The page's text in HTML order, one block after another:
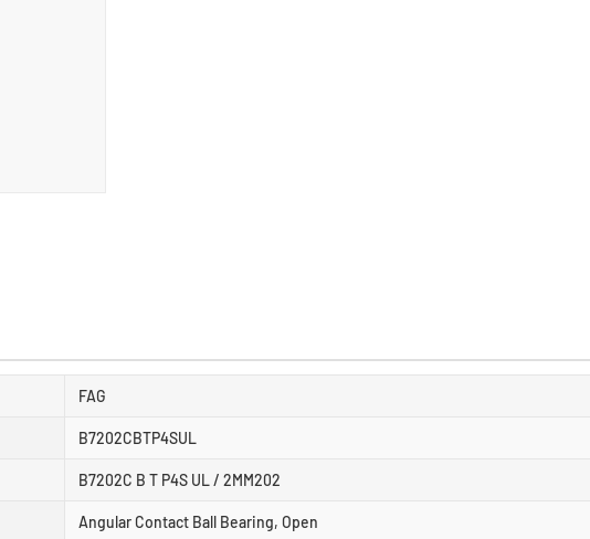
FAG
B7202CBTP4SUL
B7202C B T P4S UL / 2MM202
Angular Contact Ball Bearing, Open